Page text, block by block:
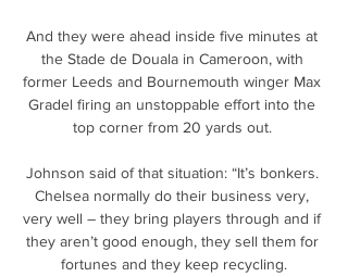
And they were ahead inside five minutes at
the Stade de Douala in Cameroon, with
former Leeds and Bournemouth winger Max
Gradel firing an unstoppable effort into the
top corner from 20 yards out.
Johnson said of that situation: “It’s bonkers.
Chelsea normally do their business very,
very well – they bring players through and if
they aren’t good enough, they sell them for
fortunes and they keep recycling.